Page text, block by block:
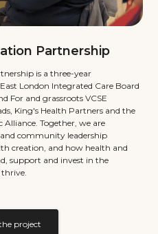
Partnership
is a three-year
London Integrated Care Board
For and grassroots VCSE
King's Health Partners and the
Alliance. Together, we are
community leadership
creation, and how health and
support and invest in the
project